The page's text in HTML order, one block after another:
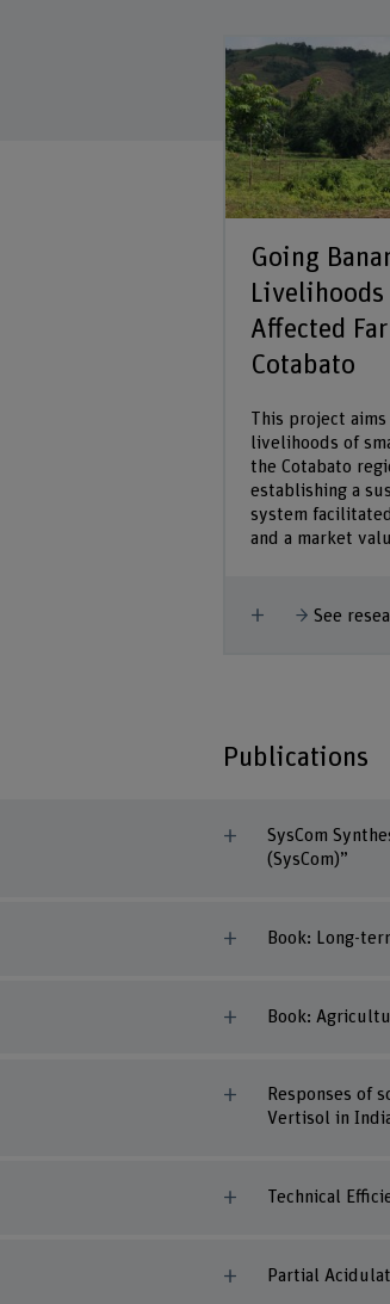
Going
Affected
Cotabato
This project
livelihoods of
the Cotabato
establishing a
system
and a market
Show more
See
Publications
SysCom
(SysCom)”
Book: Long-
Book:
Responses of
Vertisol in
Technical
Partial